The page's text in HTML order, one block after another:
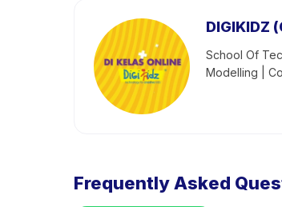
DIGIKIDZ
School Of
Modelling |
Frequently Asked